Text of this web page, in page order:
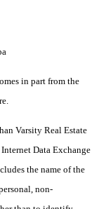
in part from the
Varsity Real Estate
Data Exchange
the name of the
non-